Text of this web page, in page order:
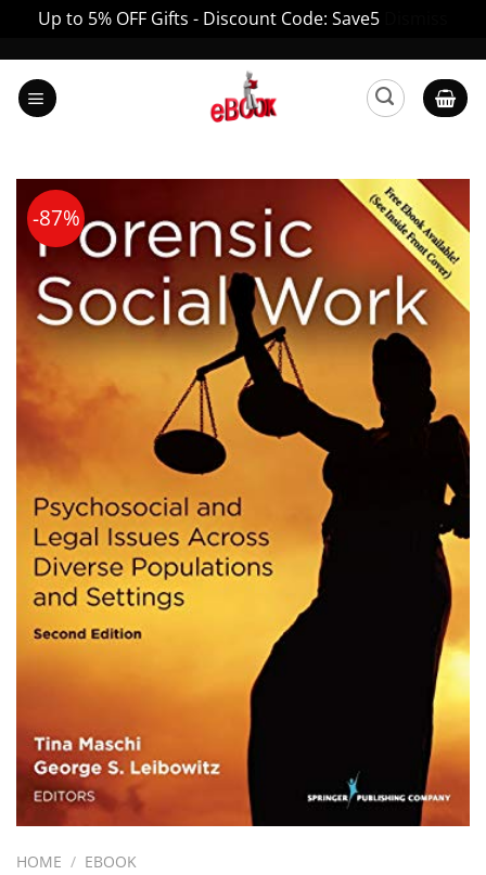
Up to 5% OFF Gifts - Discount Code: Save5
content
-87%
HOME / EBOOK